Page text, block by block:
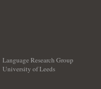
Language Research Group
University of Leeds